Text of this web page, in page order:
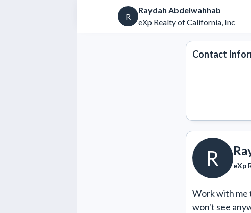
R
Raydah Abdelwahhab
eXp Realty of California, Inc
Contact
R eXp
Work with me
won't see